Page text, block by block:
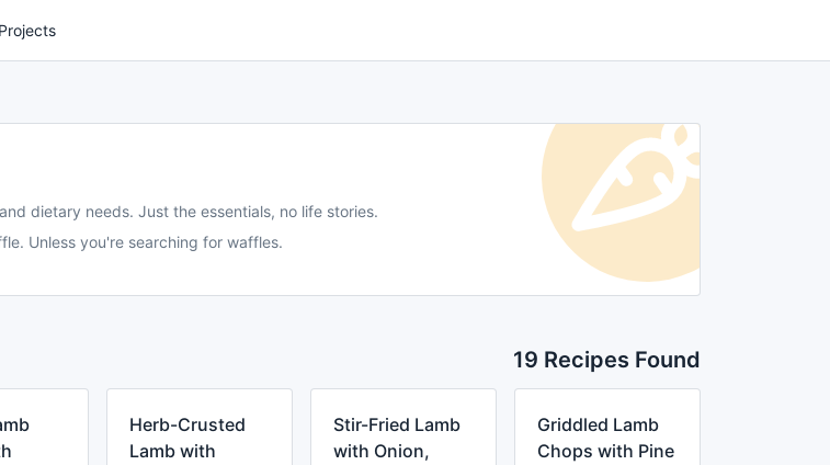
dietary needs. Just the essentials, no life stories.
Unless you're searching for waffles.
19 Recipes Found
Herb-Crusted
Lamb with
Stir-Fried Lamb
with Onion,
Griddled Lamb
Chops with Pine